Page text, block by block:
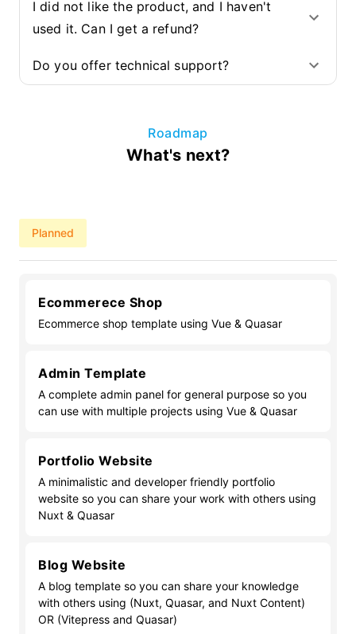
I did not like the product, and I haven't
used it. Can I get a refund?
Do you offer technical support?
Roadmap
What's next?
Planned
Ecommerece Shop
Ecommerce shop template using Vue & Quasar
Admin Template
A complete admin panel for general purpose so you
can use with multiple projects using Vue & Quasar
Portfolio Website
A minimalistic and developer friendly portfolio
website so you can share your work with others using
Nuxt & Quasar
Blog Website
A blog template so you can share your knowledge
with others using (Nuxt, Quasar, and Nuxt Content)
OR (Vitepress and Quasar)